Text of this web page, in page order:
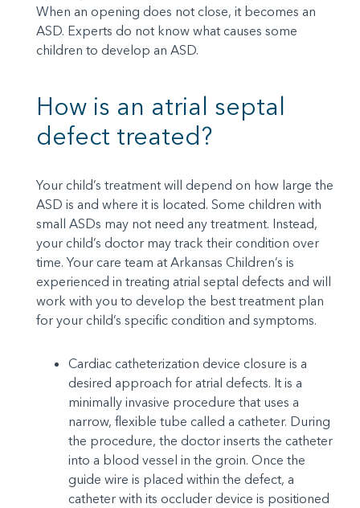
When an opening does not close, it becomes an
ASD. Experts do not know what causes some
children to develop an ASD.
How is an atrial septal
defect treated?
Your child’s treatment will depend on how large the
ASD is and where it is located. Some children with
small ASDs may not need any treatment. Instead,
your child’s doctor may track their condition over
time. Your care team at Arkansas Children’s is
experienced in treating atrial septal defects and will
work with you to develop the best treatment plan
for your child’s specific condition and symptoms.
Cardiac catheterization device closure is a
desired approach for atrial defects. It is a
minimally invasive procedure that uses a
narrow, flexible tube called a catheter. During
the procedure, the doctor inserts the catheter
into a blood vessel in the groin. Once the
guide wire is placed within the defect, a
catheter with its occluder device is positioned